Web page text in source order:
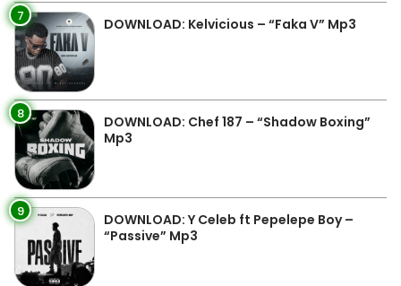
7 DOWNLOAD: Kelvicious – “Faka V” Mp3
8
DOWNLOAD: Chef 187 – “Shadow Boxing”
Mp3
9
DOWNLOAD: Y Celeb ft Pepelepe Boy –
“Passive” Mp3